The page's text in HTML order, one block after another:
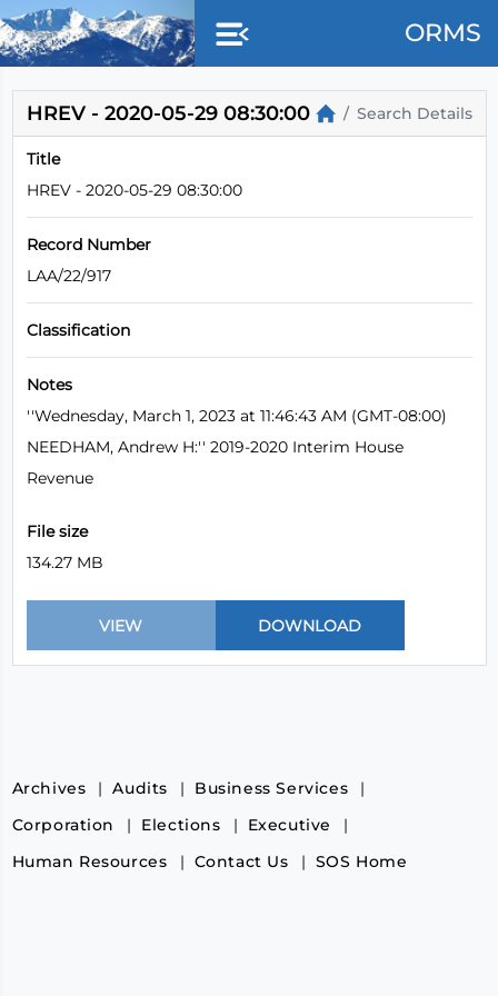
Skip to main content
ORMS
HREV - 2020-05-29 08:30:00 Search Details
Title
HREV - 2020-05-29 08:30:00
Record Number
LAA/22/917
Classification
Notes
''Wednesday, March 1, 2023 at 11:46:43 AM (GMT-08:00)
NEEDHAM, Andrew H:'' 2019-2020 Interim House
Revenue
File size
134.27 MB
Archives Audits
Business Services
Corporation
Elections
Executive
Human Resources
Contact Us SOS Home